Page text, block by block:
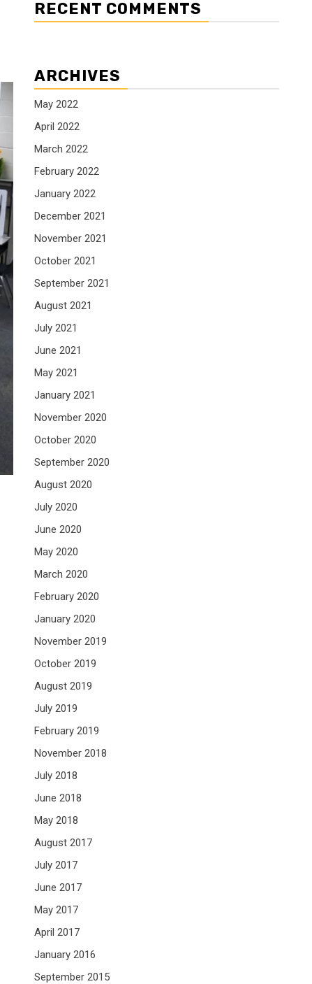
RECENT COMMENTS
ARCHIVES
May 2022
April 2022
March 2022
February 2022
January 2022
December 2021
November 2021
October 2021
September 2021
August 2021
July 2021
June 2021
May 2021
January 2021
November 2020
October 2020
September 2020
August 2020
July 2020
June 2020
May 2020
March 2020
February 2020
January 2020
November 2019
October 2019
August 2019
July 2019
February 2019
November 2018
July 2018
June 2018
May 2018
August 2017
July 2017
June 2017
May 2017
April 2017
January 2016
September 2015